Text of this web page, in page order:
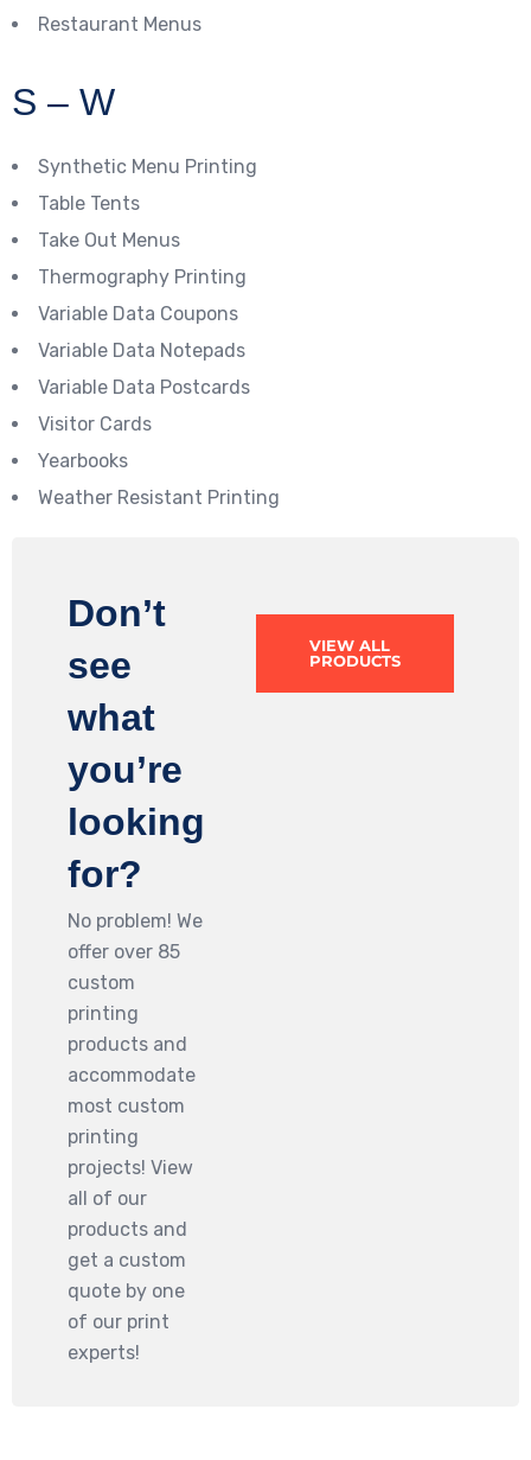
Restaurant Menus
S – W
Synthetic Menu Printing
Table Tents
Take Out Menus
Thermography Printing
Variable Data Coupons
Variable Data Notepads
Variable Data Postcards
Visitor Cards
Yearbooks
Weather Resistant Printing
Don’t
see
what
you’re
looking
for?
No problem! We
offer over 85
custom
printing
products and
accommodate
most custom
printing
projects! View
all of our
products and
get a custom
quote by one
of our print
experts!
VIEW ALL
PRODUCTS